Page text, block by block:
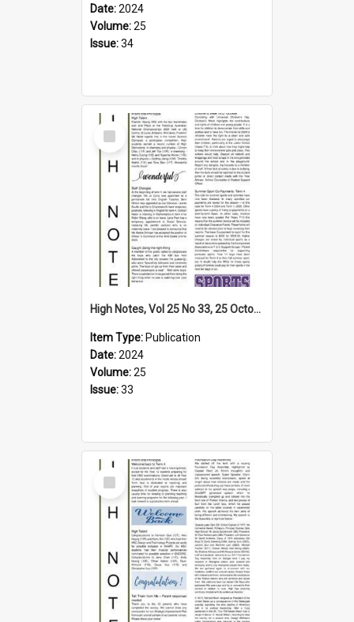
Date:2024
Volume:25
Issue:34
Select
Item
High Notes, Vol 25 No 33, 25 October 2024
Item Type: Publication
Date:2024
Volume:25
Issue:33
Select
Item